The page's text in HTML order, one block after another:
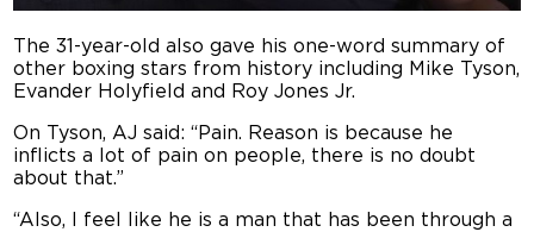
The 31-year-old also gave his one-word summary of
other boxing stars from history including Mike Tyson,
Evander Holyfield and Roy Jones Jr.
On Tyson, AJ said: “Pain. Reason is because he
inflicts a lot of pain on people, there is no doubt
about that.”
“Also, I feel like he is a man that has been through a